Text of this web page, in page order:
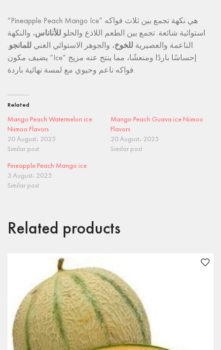
“Pineapple Peach Mango Ice” هي نكهة تجمع بين ثلاث فواكه
استوائية شائعة. تجمع بين الطعم اللاذع والحلو للأناناس، والنكهة
الناعمة والعصيرية للخوخ، والجوهر الاستوائي الغني للمانجو.
يضيف مكون “Ice” إحساسًا باردًا ومنعشًا، مما ينتج عنه مزيج
فواكه ناعم وحيوي مع لمسة نهائية باردة.
Related
Mango Peach Watermelon ice
Niimoo Flavors
20 August، 2025
Similar post
Mango Peach Guava ice Niimoo
Flavors
20 August، 2025
Similar post
Pineapple Peach Mango ice
3 August، 2025
Similar post
Related products